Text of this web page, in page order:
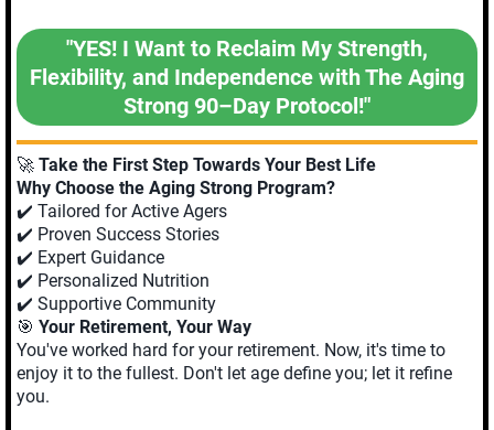
"YES! I Want to Reclaim My Strength,
Flexibility, and Independence with The Aging
Strong 90–Day Protocol!"
🚀 Take the First Step Towards Your Best Life
Why Choose the Aging Strong Program?
✔️ Tailored for Active Agers
✔️ Proven Success Stories
✔️ Expert Guidance
✔️ Personalized Nutrition
✔️ Supportive Community
🎯 Your Retirement, Your Way
You've worked hard for your retirement. Now, it's time to
enjoy it to the fullest. Don't let age define you; let it refine
you.